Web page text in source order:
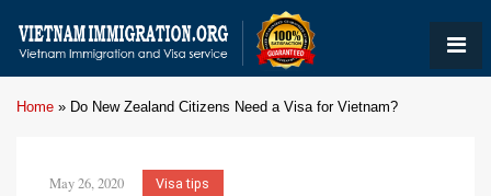
Home » Do New Zealand Citizens Need a Visa for Vietnam?
May 26, 2020 Visa tips